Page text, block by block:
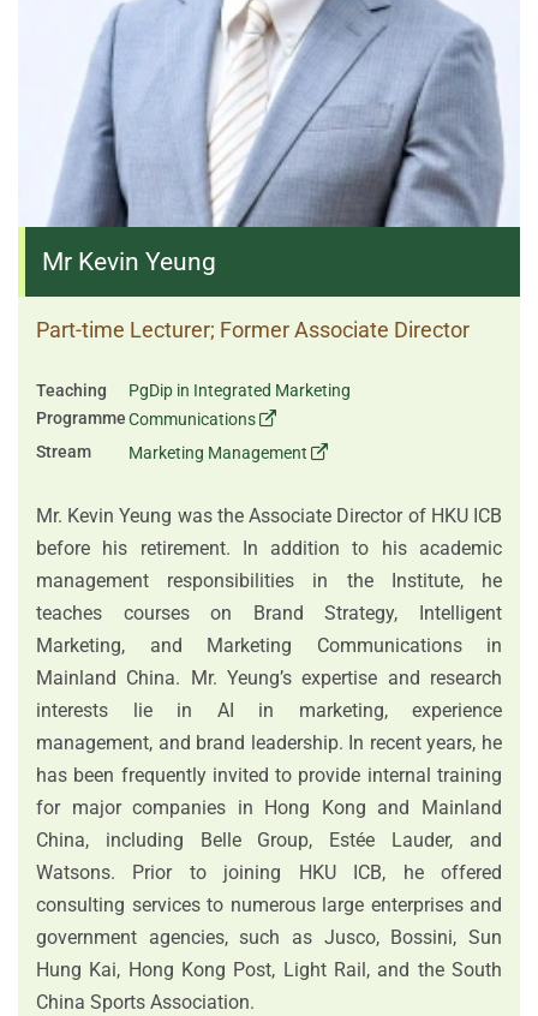
Mr Kevin Yeung
Part-time Lecturer; Former Associate Director
Teaching
Programme
PgDip in Integrated Marketing
Communications
Stream
Marketing Management
Mr. Kevin Yeung was the Associate Director of HKU ICB
before his retirement. In addition to his academic
management responsibilities in the Institute, he
teaches courses on Brand Strategy, Intelligent
Marketing, and Marketing Communications in
Mainland China. Mr. Yeung’s expertise and research
interests lie in AI in marketing, experience
management, and brand leadership. In recent years, he
has been frequently invited to provide internal training
for major companies in Hong Kong and Mainland
China, including Belle Group, Estée Lauder, and
Watsons. Prior to joining HKU ICB, he offered
consulting services to numerous large enterprises and
government agencies, such as Jusco, Bossini, Sun
Hung Kai, Hong Kong Post, Light Rail, and the South
China Sports Association.